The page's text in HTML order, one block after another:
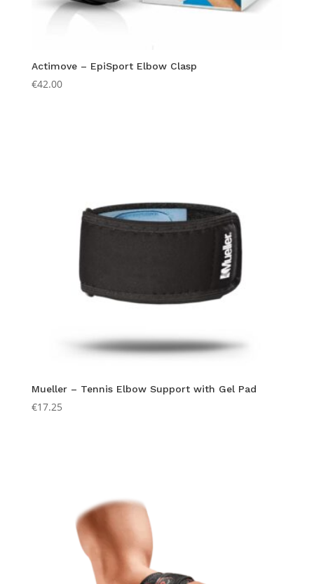
Actimove – EpiSport Elbow Clasp
€42.00
Mueller – Tennis Elbow Support with Gel Pad
€17.25